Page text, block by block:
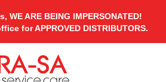
ARE BEING IMPERSONATED!
for APPROVED DISTRIBUTORS.